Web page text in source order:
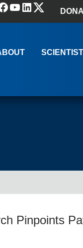
YouTube
LinkedIn
(X)
Pinpoints